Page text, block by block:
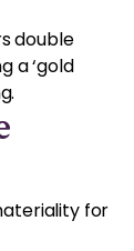
double
a ‘gold
for